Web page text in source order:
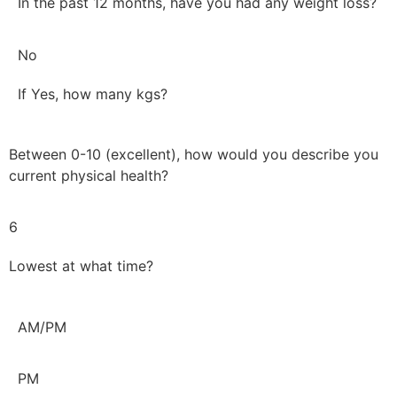
No
If Yes, how many kgs?
Between 0-10 (excellent), how would you describe you
current physical health?
6
Lowest at what time?
AM/PM
PM